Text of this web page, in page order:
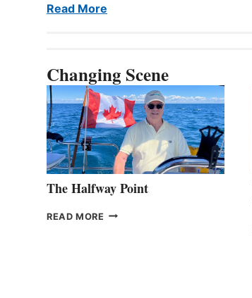
Read More
Changing Scene
The Halfway Point
READ MORE THE